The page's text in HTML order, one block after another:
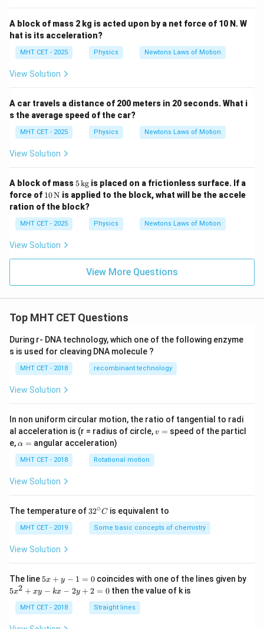
A block of mass 2 kg is acted upon by a net force of 10 N. W
hat is its acceleration?
MHT CET - 2025 Physics Newtons Laws of Motion
View Solution
A car travels a distance of 200 meters in 20 seconds. What i
s the average speed of the car?
MHT CET - 2025 Physics Newtons Laws of Motion
View Solution
A block of mass 5
\,
\t
ex
5kg is placed on a frictionless surface. If a
force of 10
\,
\tex
t
{N}
10N is applied to the block, what will be the accele
ration of the block?
MHT CET - 2025 Physics Newtons Laws of Motion
View Solution
View More Questions
Top MHT CET Questions
During r- DNA technology, which one of the following enzyme
s is used for cleaving DNA molecule ?
MHT CET - 2018 recombinant technology
View Solution
In non uniform circular motion, the ratio of tangential to radi
al acceleration is (r = radius of circle,v
v = speed of the particl
e,\a
h
a
=
α = angular acceleration)
MHT CET - 2018 Rotational motion
View Solution
The temperature of 32
{\c
ir
32∘C is equivalent to
MHT CET - 2019 Some basic concepts of chemistry
View Solution
The line 5
y
-
5x + y − 1 = 0coincides with one of the lines given by
5
5x2 + xy − kx − 2y + 2 = 0 then the value of k is
MHT CET - 2018 Straight lines